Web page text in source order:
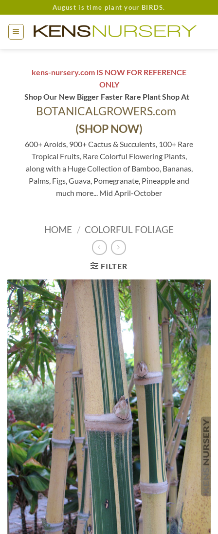
to
content
August is time plant your BIRDS.
kens-nursery.com IS NOW FOR REFERENCE
ONLY
Shop Our New Bigger Faster Rare Plant Shop At
BOTANICALGROWERS.com
(SHOP NOW)
600+ Aroids, 900+ Cactus & Succulents, 100+ Rare
Tropical Fruits, Rare Colorful Flowering Plants,
along with a Huge Collection of Bamboo, Bananas,
Palms, Figs, Guava, Pomegranate, Pineapple and
much more... Mid April-October
HOME / COLORFUL FOLIAGE
FILTER